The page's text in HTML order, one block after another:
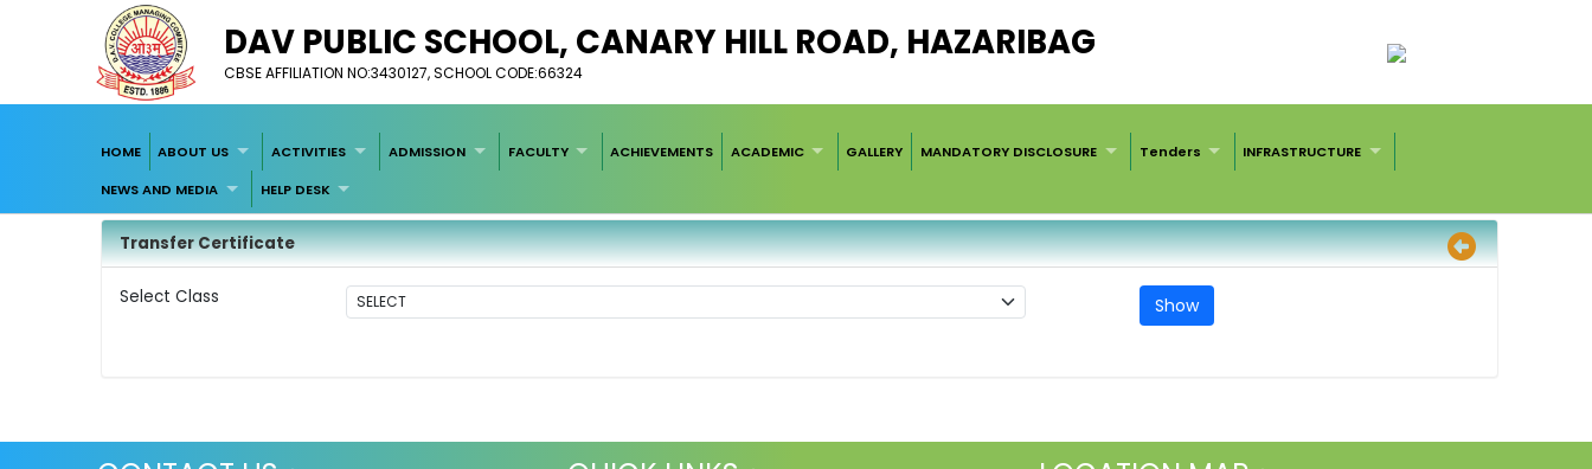
DAV PUBLIC SCHOOL, CANARY HILL ROAD, HAZARIBAG
CBSE AFFILIATION NO:3430127, SCHOOL CODE:66324
HOME ABOUT US ACTIVITIES ADMISSION FACULTY ACHIEVEMENTS ACADEMIC GALLERY MANDATORY DISCLOSURE Tenders
INFRASTRUCTURE
NEWS AND MEDIA
HELP DESK
Transfer Certificate
Select Class